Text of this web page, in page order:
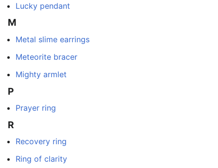
Lucky pendant
M
Metal slime earrings
Meteorite bracer
Mighty armlet
P
Prayer ring
R
Recovery ring
Ring of clarity